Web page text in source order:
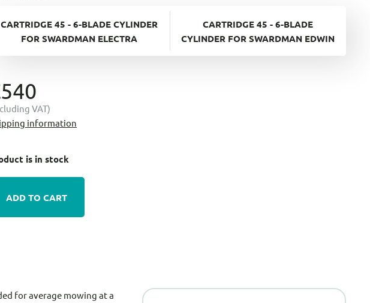
CARTRIDGE 45 - 6-BLADE CYLINDER
FOR SWARDMAN ELECTRA
CARTRIDGE 45 - 6-BLADE
CYLINDER FOR SWARDMAN EDWIN
VAT)
information
is in stock
ADD TO CART
for average mowing at a